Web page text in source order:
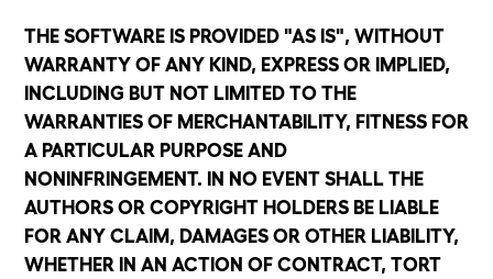
THE SOFTWARE IS PROVIDED "AS IS", WITHOUT
WARRANTY OF ANY KIND, EXPRESS OR IMPLIED,
INCLUDING BUT NOT LIMITED TO THE
WARRANTIES OF MERCHANTABILITY, FITNESS FOR
A PARTICULAR PURPOSE AND
NONINFRINGEMENT. IN NO EVENT SHALL THE
AUTHORS OR COPYRIGHT HOLDERS BE LIABLE
FOR ANY CLAIM, DAMAGES OR OTHER LIABILITY,
WHETHER IN AN ACTION OF CONTRACT, TORT